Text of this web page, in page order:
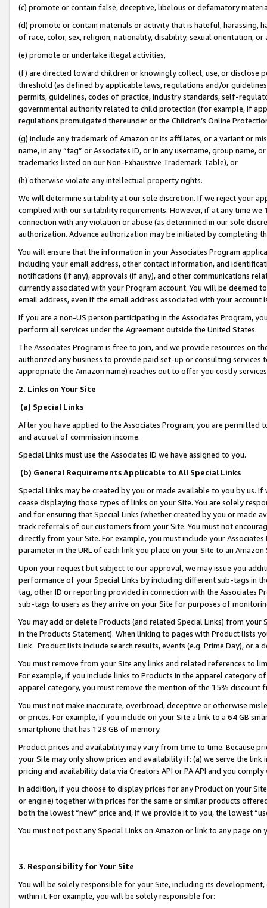
(c) promote or contain false, deceptive, libelous or defamatory
(d) promote or contain materials or activity that is hateful, harassing,
of race, color, sex, religion, nationality, disability, sexual orientation, or
(e) promote or undertake illegal activities,
(f) are directed toward children or knowingly collect, use, or
threshold (as defined by applicable laws, regulations and/or
permits, guidelines, codes of practice, industry standards, self-
governmental authority related to child protection (for example, if
regulations promulgated thereunder or the Children’s Online
(g) include any trademark of Amazon or its affiliates, or a variant or
name, in any “tag” or Associates ID, or in any username, group
trademarks listed on our Non-Exhaustive Trademark Table), or
(h) otherwise violate any intellectual property rights.
We will determine suitability at our sole discretion. If we reject your
complied with our suitability requirements. However, if at any time
connection with any violation or abuse (as determined in our sole
authorization. Advance authorization may be initiated by completing
You will ensure that the information in your Associates Program
including your email address, other contact information, and
notifications (if any), approvals (if any), and other communications
currently associated with your Program account. You will be deemed
email address, even if the email address associated with your account
If you are a non-US person participating in the Associates Program,
perform all services under the Agreement outside the United States.
The Associates Program is free to join, and we provide resources on
authorized any business to provide paid set-up or consulting
appropriate the Amazon name) reaches out to offer you costly
2. Links on Your Site
(a) Special Links
After you have applied to the Associates Program, you are permitted
and accrual of commission income.
Special Links must use the Associates ID we have assigned to you.
(b) General Requirements Applicable to All Special Links
Special Links may be created by you or made available to you by us.
cease displaying those types of links on your Site. You are solely
and for ensuring that Special Links (whether created by you or
track referrals of our customers from your Site. You must not
directly from your Site. For example, you must include your
parameter in the URL of each link you place on your Site to an
Upon your request but subject to our approval, we may issue you
performance of your Special Links by including different sub-tags in
tag, other ID or reporting provided in connection with the Associates
sub-tags to users as they arrive on your Site for purposes of
You may add or delete Products (and related Special Links) from
in the Products Statement). When linking to pages with Product lists
Link. Product lists include search results, events (e.g. Prime Day), or a
You must remove from your Site any links and related references to
For example, if you include links to Products in the apparel category
apparel category, you must remove the mention of the 15% discount
You must not make inaccurate, overbroad, deceptive or otherwise
or prices. For example, if you include on your Site a link to a 64 GB
smartphone that has 128 GB of memory.
Product prices and availability may vary from time to time. Because
your Site may only show prices and availability if: (a) we serve the
pricing and availability data via Creators API or PA API and you
In addition, if you choose to display prices for any Product on your
or engine) together with prices for the same or similar products
both the lowest “new” price and, if we provide it to you, the lowest
You must not post any Special Links on Amazon or link to any page
3. Responsibility for Your Site
You will be solely responsible for your Site, including its
within it. For example, you will be solely responsible for: